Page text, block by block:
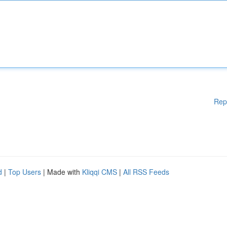
| Top Users | Made with Kliqqi CMS | All RSS Feeds